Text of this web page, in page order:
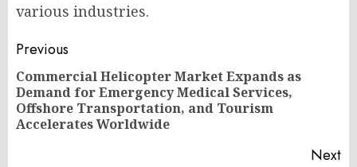
various industries.
Post
navigation
Previous
Commercial Helicopter Market Expands as
Demand for Emergency Medical Services,
Offshore Transportation, and Tourism
Accelerates Worldwide
Next